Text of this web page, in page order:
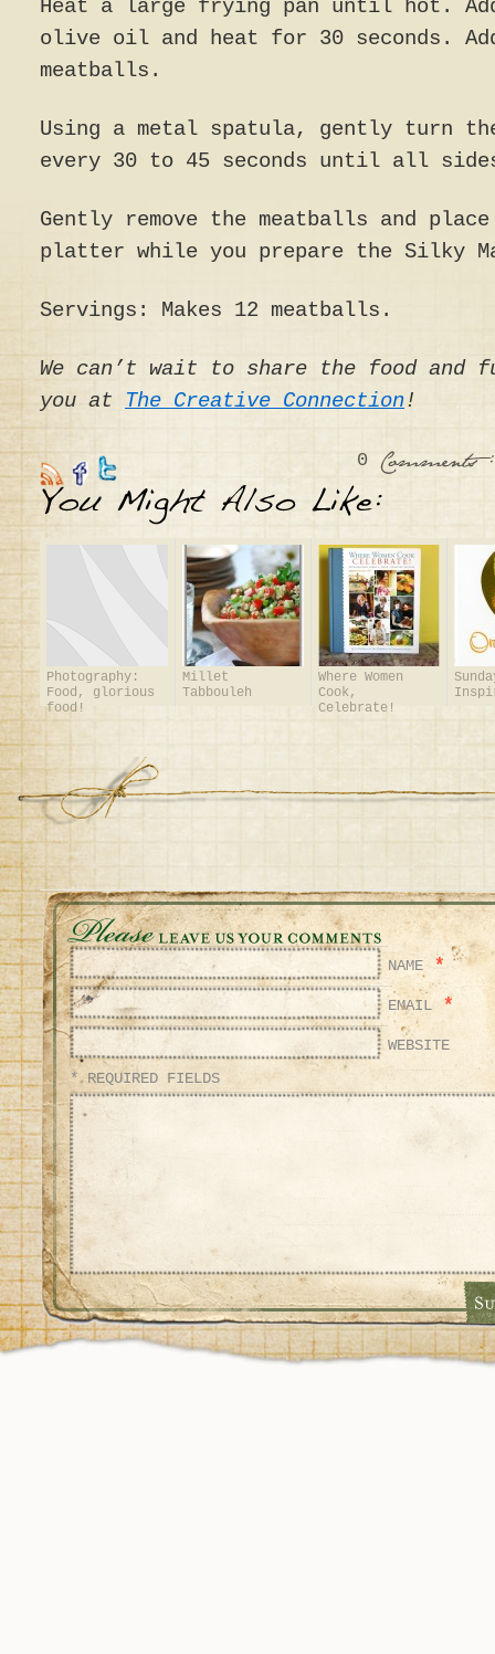
Heat a large frying pan until hot.
olive oil and heat for 30 seconds.
meatballs.
Using a metal spatula, gently turn
every 30 to 45 seconds until all
Gently remove the meatballs and
platter while you prepare the Silky
Servings: Makes 12 meatballs.
We can’t wait to share the food and
you at The Creative Connection!
0
Photography:
Food, glorious
food!
Millet
Tabbouleh
Where Women
Cook,
Celebrate!
NAME *
EMAIL *
WEBSITE
* REQUIRED FIELDS